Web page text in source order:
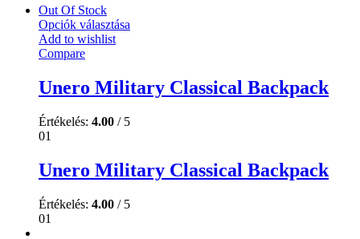
Out Of Stock
Opciók választása
Add to wishlist
Compare
Unero Military Classical Backpack
Értékelés: 4.00 / 5
01
Unero Military Classical Backpack
Értékelés: 4.00 / 5
01